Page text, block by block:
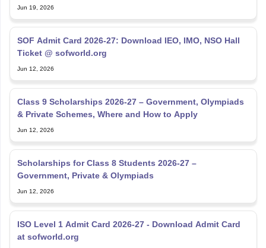
Jun 19, 2026
SOF Admit Card 2026-27: Download IEO, IMO, NSO Hall
Ticket @ sofworld.org
Jun 12, 2026
Class 9 Scholarships 2026-27 – Government, Olympiads
& Private Schemes, Where and How to Apply
Jun 12, 2026
Scholarships for Class 8 Students 2026-27 –
Government, Private & Olympiads
Jun 12, 2026
ISO Level 1 Admit Card 2026-27 - Download Admit Card
at sofworld.org